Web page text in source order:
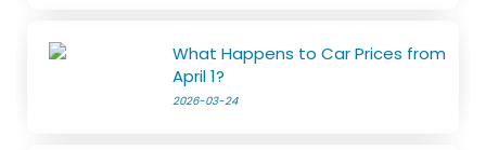
What Happens to Car Prices from
April 1?
2026-03-24